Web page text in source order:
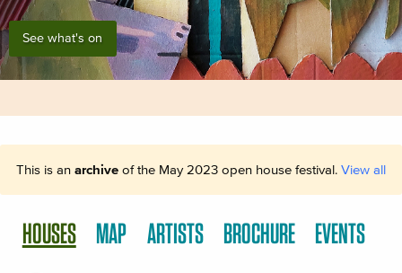
See what's on
This is an archive of the May 2023 open house festival. View all
HOUSES MAP ARTISTS BROCHURE EVENTS